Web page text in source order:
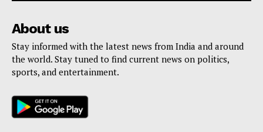
About us
Stay informed with the latest news from India and around
the world. Stay tuned to find current news on politics,
sports, and entertainment.